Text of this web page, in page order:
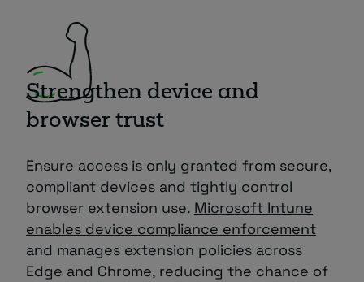
Strengthen device and
browser trust
Ensure access is only granted from secure,
compliant devices and tightly control
browser extension use. Microsoft Intune
enables device compliance enforcement
and manages extension policies across
Edge and Chrome, reducing the chance of